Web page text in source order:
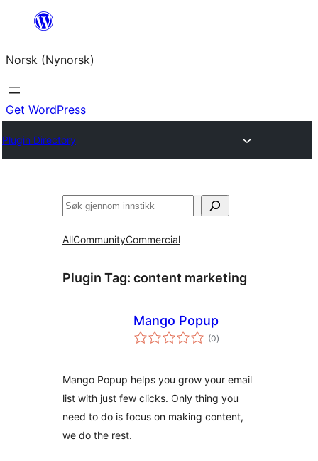
content
Norsk (Nynorsk)
Get WordPress
Plugin Directory
Søk
AllCommunityCommercial
Plugin Tag: content marketing
Mango Popup
(0vurderingar
i)
Mango Popup helps you grow your email
list with just few clicks. Only thing you
need to do is focus on making content,
we do the rest.